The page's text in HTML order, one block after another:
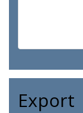
Export